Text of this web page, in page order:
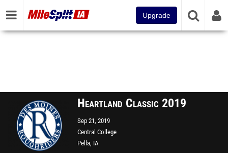
Upgrade
Heartland Classic 2019
Sep 21, 2019
Central College
Pella, IA